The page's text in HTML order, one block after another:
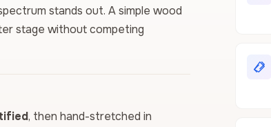
stands out. A simple wood
stage without competing
, then hand-stretched in